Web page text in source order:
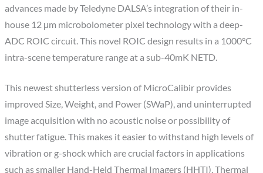
advances made by Teledyne DALSA’s integration of their in-
house 12 μm microbolometer pixel technology with a deep-
ADC ROIC circuit. This novel ROIC design results in a 1000°C
intra-scene temperature range at a sub-40mK NETD.
This newest shutterless version of MicroCalibir provides
improved Size, Weight, and Power (SWaP), and uninterrupted
image acquisition with no acoustic noise or possibility of
shutter fatigue. This makes it easier to withstand high levels of
vibration or g-shock which are crucial factors in applications
such as smaller Hand-Held Thermal Imagers (HHTI), Thermal